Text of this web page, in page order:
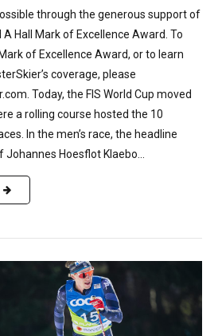
through the generous support of
Hall Mark of Excellence Award. To
of Excellence Award, or to learn
coverage, please
Today, the FIS World Cup moved
a rolling course hosted the 10
In the men’s race, the headline
Hoesflot Klaebo...